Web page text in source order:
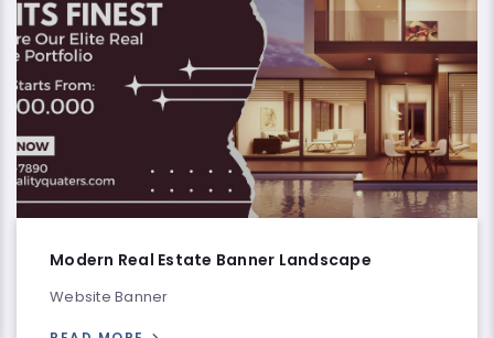
Modern Real Estate Banner Landscape
Website Banner